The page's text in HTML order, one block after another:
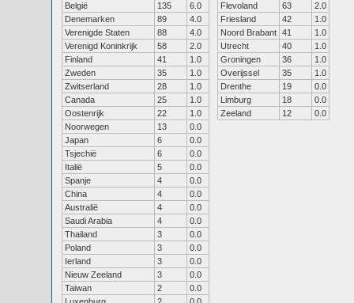
België
135
6.0
Denemarken
89
4.0
Verenigde Staten
88
4.0
Verenigd Koninkrijk
58
2.0
Finland
41
1.0
Zweden
35
1.0
Zwitserland
28
1.0
Canada
25
1.0
Oostenrijk
22
1.0
Noorwegen
13
0.0
Japan
6
0.0
Tsjechië
6
0.0
Italië
5
0.0
Spanje
4
0.0
China
4
0.0
Australië
4
0.0
Saudi Arabia
4
0.0
Thailand
3
0.0
Poland
3
0.0
Ierland
3
0.0
Nieuw Zeeland
3
0.0
Taiwan
2
0.0
Flevoland
63
2.0
Friesland
42
1.0
Noord Brabant 41
1.0
Utrecht
40
1.0
Groningen
36
1.0
Overijssel
35
1.0
Drenthe
19
0.0
Limburg
18
0.0
Zeeland
12 0.0